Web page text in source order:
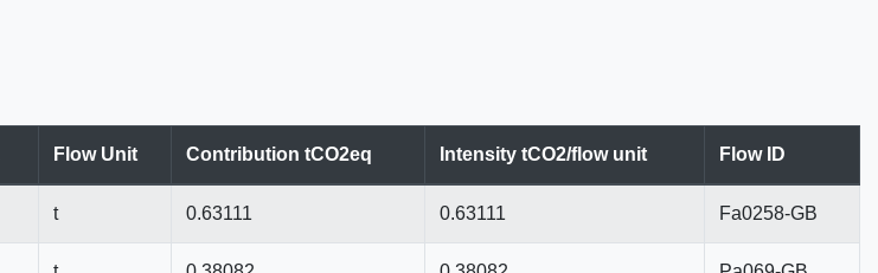
Flow Unit Contribution tCO2eq Intensity tCO2/flow unit Flow ID
t 0.63111 0.63111 Fa0258-GB